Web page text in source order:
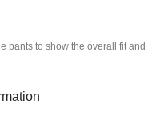
pants to show the overall fit and